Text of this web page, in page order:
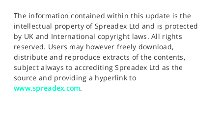
The information contained within this update is the
intellectual property of Spreadex Ltd and is protected
by UK and International copyright laws. All rights
reserved. Users may however freely download,
distribute and reproduce extracts of the contents,
subject always to accrediting Spreadex Ltd as the
source and providing a hyperlink to
www.spreadex.com.